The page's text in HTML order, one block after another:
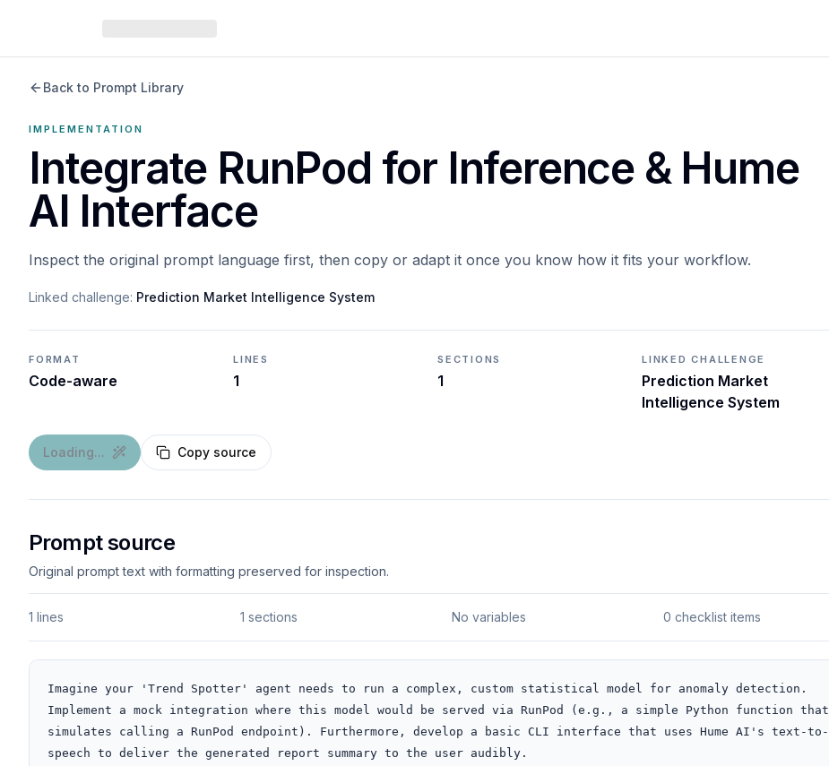
Back to Prompt Library
IMPLEMENTATION
Integrate RunPod for Inference & Hume
AI Interface
Inspect the original prompt language first, then copy or adapt it once you know how it fits your workflow.
Linked challenge: Prediction Market Intelligence System
FORMAT
Code-aware
LINES
1
SECTIONS
1
LINKED CHALLENGE
Prediction Market
Intelligence System
Loading... Copy source
Prompt source
Original prompt text with formatting preserved for inspection.
1 lines 1 sections No variables 0 checklist items
Imagine your 'Trend Spotter' agent needs to run a complex, custom statistical model for anomaly detection.
Implement a mock integration where this model would be served via RunPod (e.g., a simple Python function that
simulates calling a RunPod endpoint). Furthermore, develop a basic CLI interface that uses Hume AI's text-to-
speech to deliver the generated report summary to the user audibly.